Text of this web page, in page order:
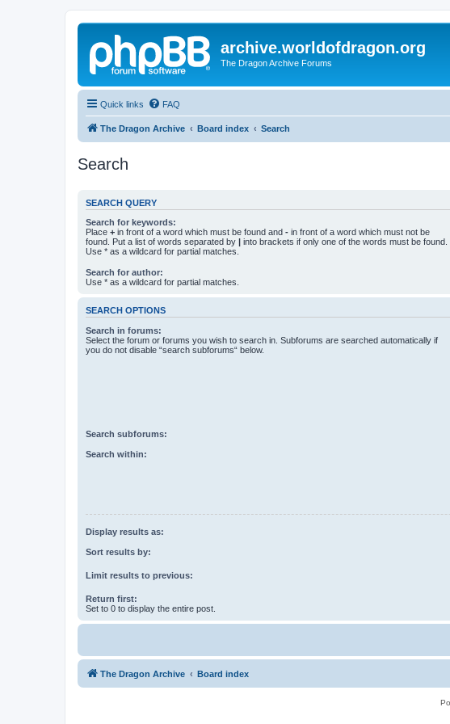
archive.worldofdragon.org
The Dragon Archive Forums
Quick links FAQ
The Dragon Archive Board index Search
Search
SEARCH QUERY
Search for keywords:
Place + in front of a word which must be found and - in front of a word which must not be
found. Put a list of words separated by | into brackets if only one of the words must be found.
Use * as a wildcard for partial matches.
Search for author:
Use * as a wildcard for partial matches.
SEARCH OPTIONS
Search in forums:
Select the forum or forums you wish to search in. Subforums are searched automatically if
you do not disable “search subforums“ below.
Search subforums:
Search within:
Display results as:
Sort results by:
Limit results to previous:
Return first:
Set to 0 to display the entire post.
The Dragon Archive Board index